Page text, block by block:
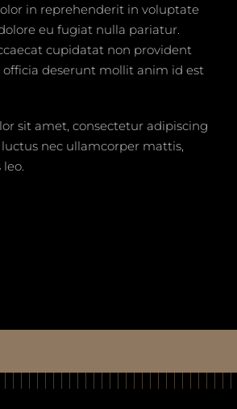
in reprehenderit in voluptate
eu fugiat nulla pariatur.
cupidatat non provident
deserunt mollit anim id est
sit amet, consectetur adipiscing
nec ullamcorper mattis,